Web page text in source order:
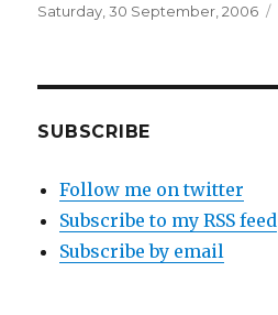
Posted
Saturday, 30 September, 2006
SUBSCRIBE
Follow me on twitter
Subscribe to my RSS feed
Subscribe by email